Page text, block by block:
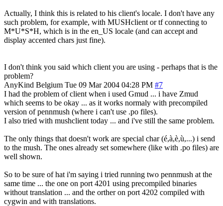
Actually, I think this is related to his client's locale. I don't have any
such problem, for example, with MUSHclient or tf connecting to
M*U*S*H, which is in the en_US locale (and can accept and
display accented chars just fine).
I don't think you said which client you are using - perhaps that is the
problem?
AnyKind Belgium Tue 09 Mar 2004 04:28 PM #7
I had the problem of client when i used Gmud ... i have Zmud
which seems to be okay ... as it works normaly with precompiled
version of pennmush (where i can't use .po files).
I also tried with mushclient today ... and i've still the same problem.
The only things that doesn't work are special char (é,à,è,ù,...) i send
to the mush. The ones already set somewhere (like with .po files) are
well shown.
So to be sure of hat i'm saying i tried running two pennmush at the
same time ... the one on port 4201 using precompiled binaries
without translation ... and the orther on port 4202 compiled with
cygwin and with translations.